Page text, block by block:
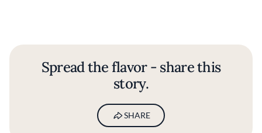
Spread the flavor - share this
story.
SHARE